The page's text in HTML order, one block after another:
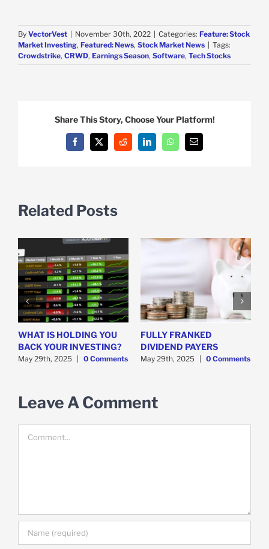
By VectorVest | November 30th, 2022 | Categories: Feature: Stock
Market Investing, Featured: News, Stock Market News | Tags:
Crowdstrike, CRWD, Earnings Season, Software, Tech Stocks
Share This Story, Choose Your Platform!
Facebook
X Reddit LinkedInWhatsAppEmail
Related Posts
WHAT IS HOLDING YOU
BACK YOUR INVESTING?
May 29th, 2025 0 Comments
FULLY FRANKED
DIVIDEND PAYERS
May 29th, 2025 0 Comments
Leave A Comment